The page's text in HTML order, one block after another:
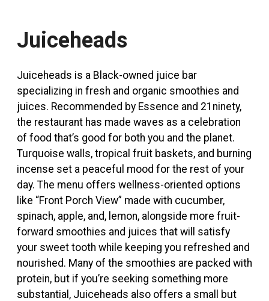
Juiceheads
Juiceheads is a Black-owned juice bar
specializing in fresh and organic smoothies and
juices. Recommended by Essence and 21ninety,
the restaurant has made waves as a celebration
of food that’s good for both you and the planet.
Turquoise walls, tropical fruit baskets, and burning
incense set a peaceful mood for the rest of your
day. The menu offers wellness-oriented options
like “Front Porch View” made with cucumber,
spinach, apple, and, lemon, alongside more fruit-
forward smoothies and juices that will satisfy
your sweet tooth while keeping you refreshed and
nourished. Many of the smoothies are packed with
protein, but if you’re seeking something more
substantial, Juiceheads also offers a small but